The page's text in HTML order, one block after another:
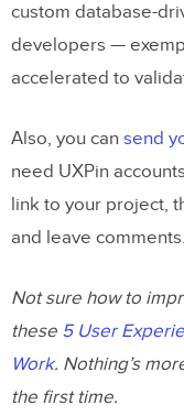
custom database-
developers —
accelerated to
Also, you can send
need UXPin
link to your project,
and leave comments.
Not sure how to
these 5 User
Work. Nothing’s
the first time.